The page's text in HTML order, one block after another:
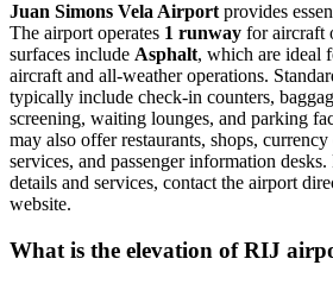
Juan Simons Vela Airport provides
The airport operates 1 runway for aircraft
surfaces include Asphalt, which are ideal
aircraft and all-weather operations.
typically include check-in counters,
screening, waiting lounges, and parking
may also offer restaurants, shops,
services, and passenger information
details and services, contact the airport
website.
What is the elevation of RIJ